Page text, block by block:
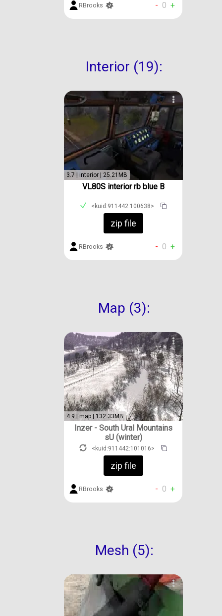
RBrooks - 0 +
Interior (19):
3.7 | interior | 25.21MB
VL80S interior rb blue B
<kuid:911442:100638>
zip file
RBrooks - 0 +
Map (3):
4.9 | map | 132.33MB
Inzer - South Ural Mountains
sU (winter)
<kuid:911442:101016>
zip file
RBrooks - 0 +
Mesh (5):